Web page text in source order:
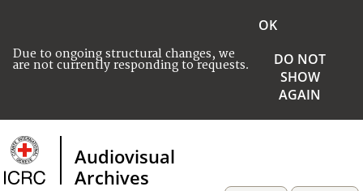
Due to ongoing structural changes, we
are not currently responding to requests.
OK
DO NOT
SHOW
AGAIN
Audiovisual
Archives